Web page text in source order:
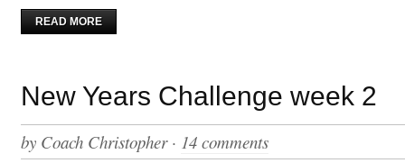
READ MORE
New Years Challenge week 2
by Coach Christopher· 14 comments